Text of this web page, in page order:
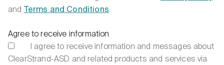
and Terms and Conditions.
Agree to receive information
I agree to receive information and messages about
ClearStrand-ASD and related products and services via